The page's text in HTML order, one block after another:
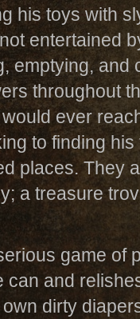
his toys with
entertained
emptying, and
throughout
ever
to finding
places. They
a treasure
game of
can and
dirty